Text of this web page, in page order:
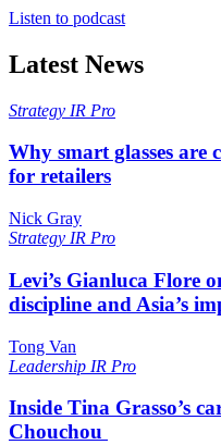
Listen to podcast
Latest News
Strategy IR Pro
Why smart glasses are
for retailers
Nick Gray
Strategy IR Pro
Levi’s Gianluca Flore
discipline and Asia’s
Tong Van
Leadership IR Pro
Inside Tina Grasso’s
Chouchou